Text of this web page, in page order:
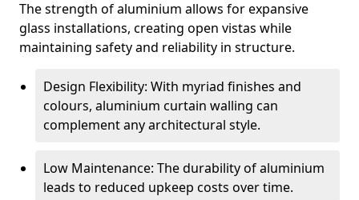
The strength of aluminium allows for expansive
glass installations, creating open vistas while
maintaining safety and reliability in structure.
Design Flexibility: With myriad finishes and
colours, aluminium curtain walling can
complement any architectural style.
Low Maintenance: The durability of aluminium
leads to reduced upkeep costs over time.